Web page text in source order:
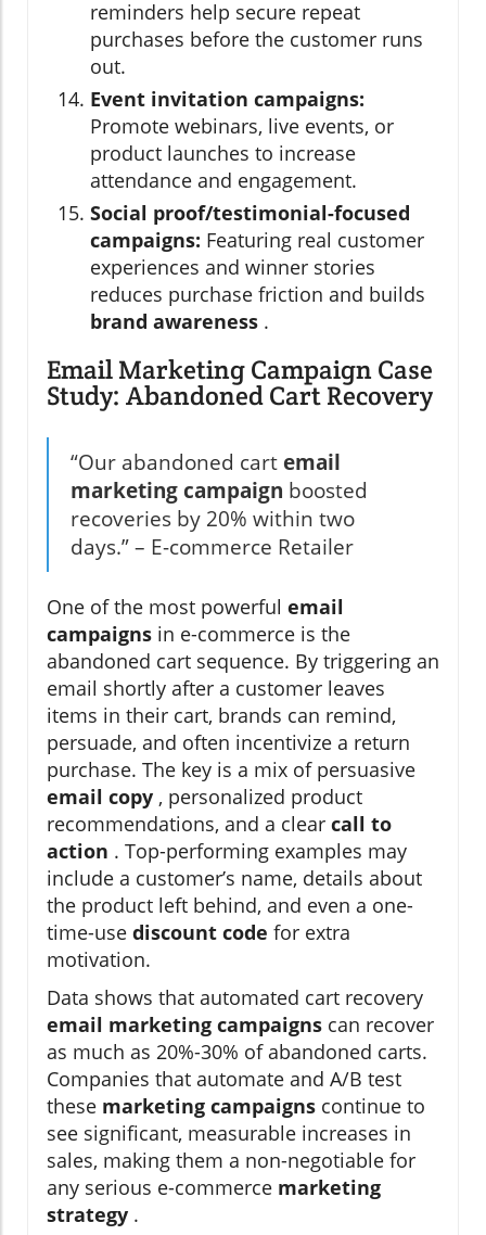
reminders help secure repeat
purchases before the customer runs
out.
Event invitation campaigns:
Promote webinars, live events, or
product launches to increase
attendance and engagement.
Social proof/testimonial-focused
campaigns: Featuring real customer
experiences and winner stories
reduces purchase friction and builds
brand awareness .
Email Marketing Campaign Case
Study: Abandoned Cart Recovery
“Our abandoned cartemail
marketing campaign boosted
recoveries by 20% within two
days.” – E-commerce Retailer
One of the most powerful email
campaigns in e-commerce is the
abandoned cart sequence. By triggering an
email shortly after a customer leaves
items in their cart, brands can remind,
persuade, and often incentivize a return
purchase. The key is a mix of persuasive
email copy , personalized product
recommendations, and a clear call to
action . Top-performing examples may
include a customer’s name, details about
the product left behind, and even a one-
time-use discount code for extra
motivation.
Data shows that automated cart recovery
email marketing campaigns can recover
as much as 20%-30% of abandoned carts.
Companies that automate and A/B test
these marketing campaigns continue to
see significant, measurable increases in
sales, making them a non-negotiable for
any serious e-commerce marketing
strategy .